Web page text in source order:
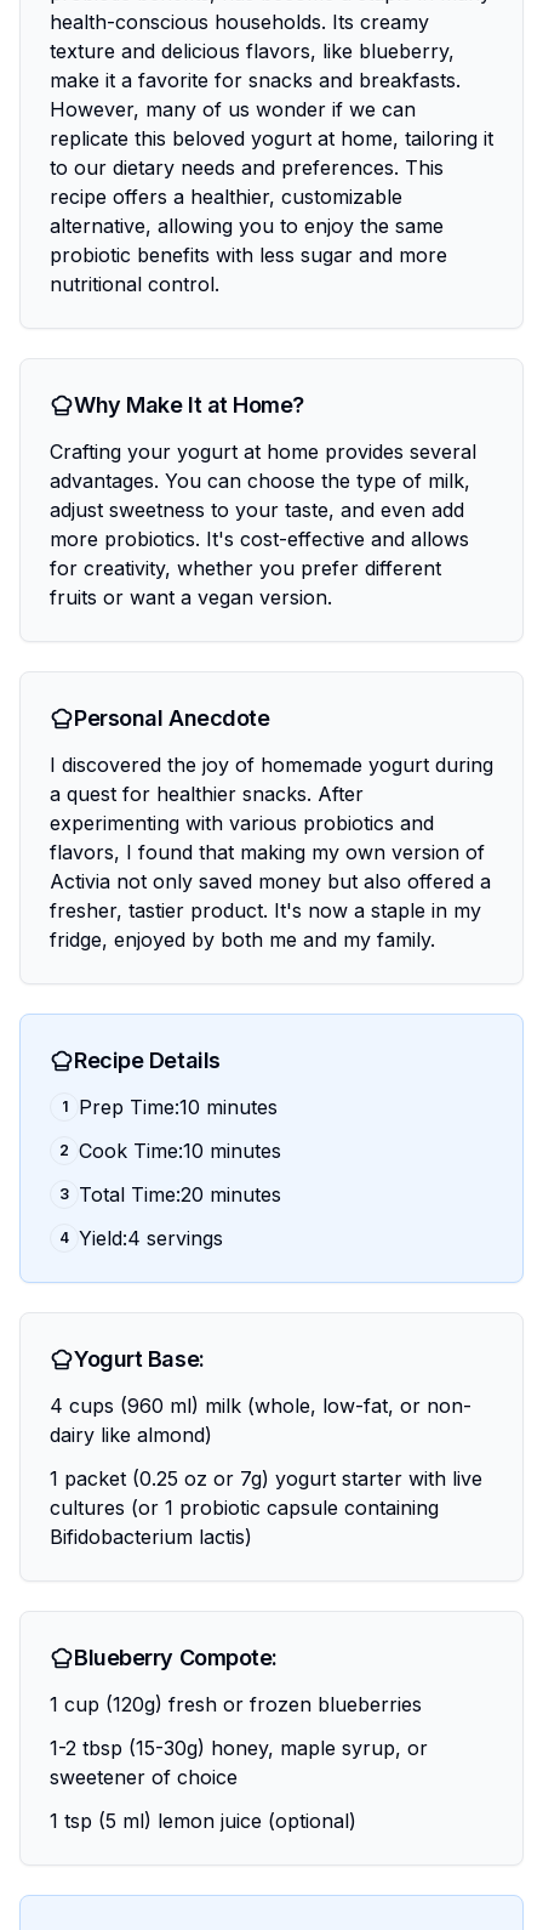
health-conscious households. Its creamy
texture and delicious flavors, like blueberry,
make it a favorite for snacks and breakfasts.
However, many of us wonder if we can
replicate this beloved yogurt at home, tailoring it
to our dietary needs and preferences. This
recipe offers a healthier, customizable
alternative, allowing you to enjoy the same
probiotic benefits with less sugar and more
nutritional control.
Why Make It at Home?
Crafting your yogurt at home provides several
advantages. You can choose the type of milk,
adjust sweetness to your taste, and even add
more probiotics. It's cost-effective and allows
for creativity, whether you prefer different
fruits or want a vegan version.
Personal Anecdote
I discovered the joy of homemade yogurt during
a quest for healthier snacks. After
experimenting with various probiotics and
flavors, I found that making my own version of
Activia not only saved money but also offered a
fresher, tastier product. It's now a staple in my
fridge, enjoyed by both me and my family.
Recipe Details
1 Prep Time:10 minutes
2 Cook Time:10 minutes
3 Total Time:20 minutes
4 Yield:4 servings
Yogurt Base:
4 cups (960 ml) milk (whole, low-fat, or non-
dairy like almond)
1 packet (0.25 oz or 7g) yogurt starter with live
cultures (or 1 probiotic capsule containing
Bifidobacterium lactis)
Blueberry Compote:
1 cup (120g) fresh or frozen blueberries
1-2 tbsp (15-30g) honey, maple syrup, or
sweetener of choice
1 tsp (5 ml) lemon juice (optional)